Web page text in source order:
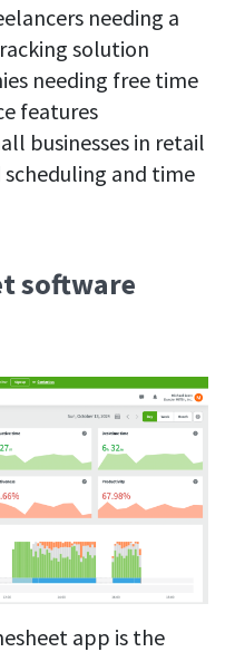
needing a
solution
needing free time
features
businesses in retail
and time
software
app is the